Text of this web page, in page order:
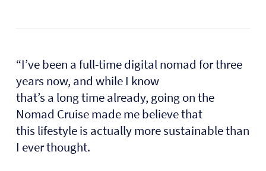
“I’ve been a full-time digital nomad for three
years now, and while I know
that’s a long time already, going on the
Nomad Cruise made me believe that
this lifestyle is actually more sustainable than
I ever thought.